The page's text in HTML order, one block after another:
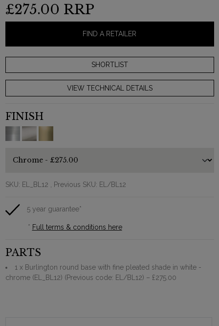
£275.00 RRP
FIND A RETAILER
VIEW TECHNICAL DETAILS
FINISH
SKU: EL_BL12 , Previous SKU: EL/BL12
5 year guarantee*
* Full terms & conditions here
PARTS
1 x Burlington round base with fine pleated shade in white -
chrome (EL_BL12) (Previous code: EL/BL12) – £275.00